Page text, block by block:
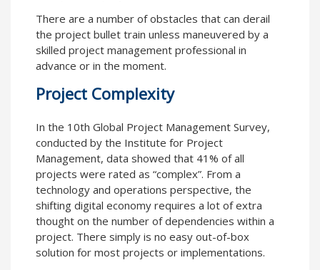
There are a number of obstacles that can derail
the project bullet train unless maneuvered by a
skilled project management professional in
advance or in the moment.
Project Complexity
In the 10th Global Project Management Survey,
conducted by the Institute for Project
Management, data showed that 41% of all
projects were rated as “complex”. From a
technology and operations perspective, the
shifting digital economy requires a lot of extra
thought on the number of dependencies within a
project. There simply is no easy out-of-box
solution for most projects or implementations.